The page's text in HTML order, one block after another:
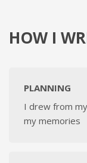
HOW I
PLANNING
I drew from
my memories